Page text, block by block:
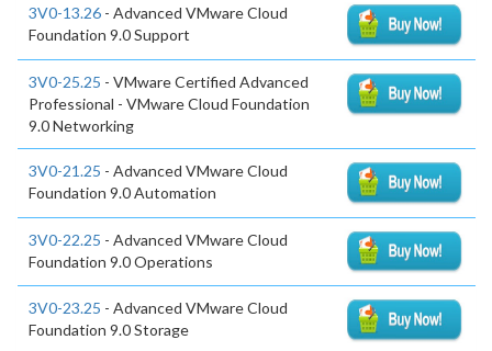
3V0-13.26 - Advanced VMware Cloud
Foundation 9.0 Support
3V0-25.25 - VMware Certified Advanced
Professional - VMware Cloud Foundation
9.0 Networking
3V0-21.25 - Advanced VMware Cloud
Foundation 9.0 Automation
3V0-22.25 - Advanced VMware Cloud
Foundation 9.0 Operations
3V0-23.25 - Advanced VMware Cloud
Foundation 9.0 Storage